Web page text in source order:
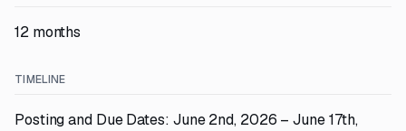
12 months
TIMELINE
Posting and Due Dates: June 2nd, 2026 – June 17th,